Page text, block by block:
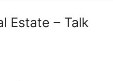
Estate – Talk